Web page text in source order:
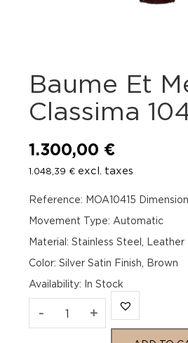
Baume Et
Classima
1.300,00 €
1.048,39 € excl. taxes
Reference: MOA10415
Movement Type: Automatic
Material: Stainless Steel, Leather
Color: Silver Satin Finish, Brown
Availability: In Stock
- Baume
+